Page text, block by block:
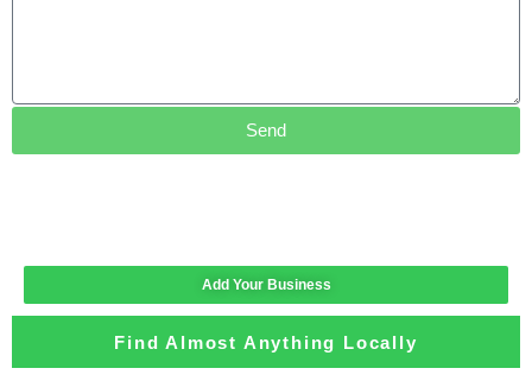
Send
Add Your Business
Find Almost Anything Locally